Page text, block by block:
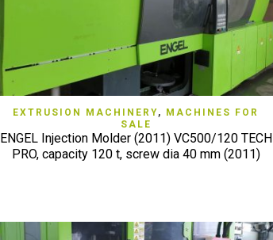
QUICK VIEW
EXTRUSION MACHINERY, MACHINES FOR
SALE
ENGEL Injection Molder (2011) VC500/120 TECH
PRO, capacity 120 t, screw dia 40 mm (2011)